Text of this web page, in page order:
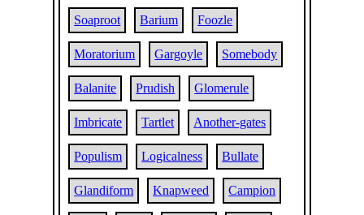
Soaproot Barium Foozle
Moratorium Gargoyle Somebody
Balanite Prudish Glomerule
Imbricate Tartlet Another-gates
Populism Logicalness Bullate
Glandiform Knapweed Campion